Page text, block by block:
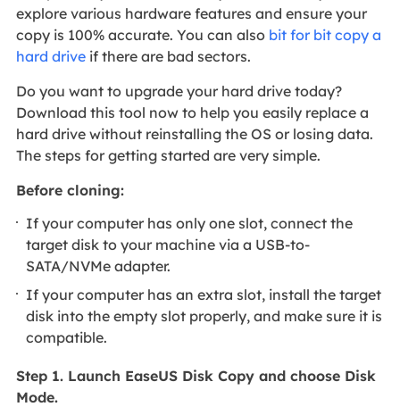
explore various hardware features and ensure your
copy is 100% accurate. You can also bit for bit copy a
hard driveif there are bad sectors.
Do you want to upgrade your hard drive today?
Download this tool now to help you easily replace a
hard drive without reinstalling the OS or losing data.
The steps for getting started are very simple.
Before cloning:
If your computer has only one slot, connect the
target disk to your machine via a USB-to-
SATA/NVMe adapter.
If your computer has an extra slot, install the target
disk into the empty slot properly, and make sure it is
compatible.
Step 1. Launch EaseUS Disk Copy and choose Disk
Mode.